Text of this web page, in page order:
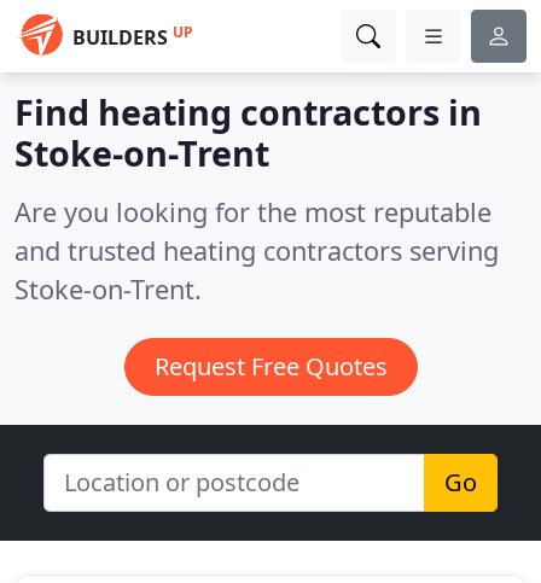
BUILDERS UP
Find heating contractors in
Stoke-on-Trent
Are you looking for the most reputable
and trusted heating contractors serving
Stoke-on-Trent.
Request Free Quotes
Go